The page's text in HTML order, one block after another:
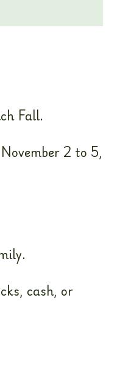
Fall.
2 to 5,
cash, or